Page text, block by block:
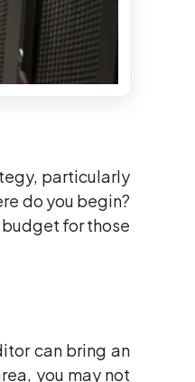
particularly
do you begin?
for those
can bring an
you may not